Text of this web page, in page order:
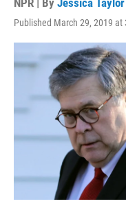
NPR | By Jessica Taylor
Published March 29, 2019 at